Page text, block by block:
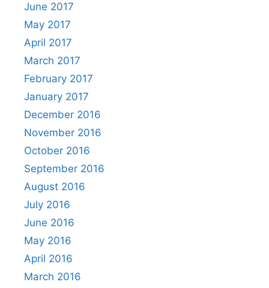
June 2017
May 2017
April 2017
March 2017
February 2017
January 2017
December 2016
November 2016
October 2016
September 2016
August 2016
July 2016
June 2016
May 2016
April 2016
March 2016